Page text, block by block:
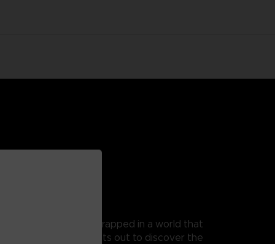
Mono, a young boy trapped in a world that
as his guide, Mono sets out to discover the